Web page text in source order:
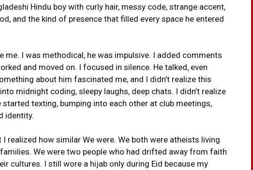
Hindu boy with curly hair, messy code, strange accent,
and the kind of presence that filled every space he entered
me. I was methodical, he was impulsive. I added comments
and moved on. I focused in silence. He talked, even
about him fascinated me, and I didn’t realize this
midnight coding, sleepy laughs, deep chats. I didn’t realize
texting, bumping into each other at club meetings,
identity.
realized how similar We were. We both were atheists living
We were two people who had drifted away from faith
cultures. I still wore a hijab only during Eid because my